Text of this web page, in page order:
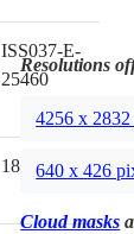
ISS037-E-
25460
180mm
Resolutions
4256 x
640 x 426
Cloud masks